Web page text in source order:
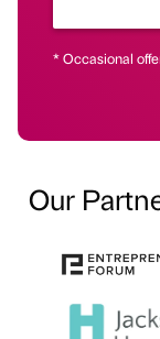
* Occasional
Our